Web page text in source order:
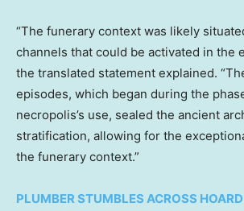
“The funerary context was likely
channels that could be activated in the
the translated statement explained.
episodes, which began during the
necropolis’s use, sealed the ancient
stratification, allowing for the
the funerary context.”
PLUMBER STUMBLES ACROSS